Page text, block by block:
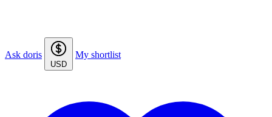
Ask doris
USD
My shortlist